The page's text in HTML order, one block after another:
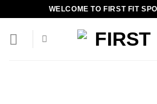
content
WELCOME TO FIRST FIT